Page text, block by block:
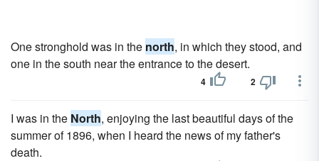
One stronghold was in the north, in which they stood, and
one in the south near the entrance to the desert.
4 2
I was in the North, enjoying the last beautiful days of the
summer of 1896, when I heard the news of my father's
death.